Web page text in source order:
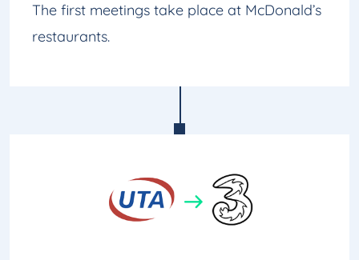
The first meetings take place at McDonald’s
restaurants.